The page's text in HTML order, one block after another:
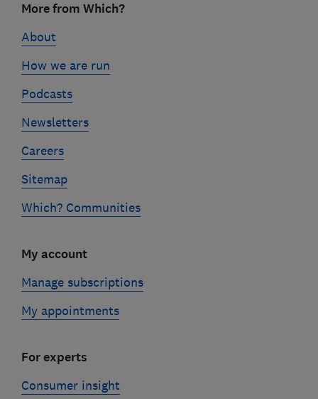
linksMore from Which?
About
How we are run
Podcasts
Newsletters
Careers
Sitemap
Which? Communities
My account
Manage subscriptions
My appointments
For experts
Consumer insight